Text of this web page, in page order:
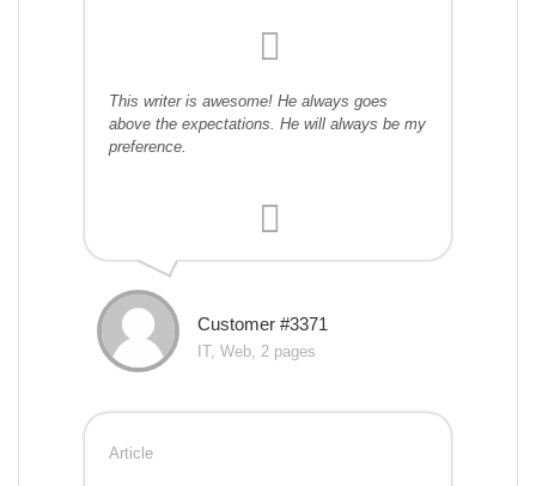
This writer is awesome! He always goes
above the expectations. He will always be my
preference.
Customer #3371
IT, Web, 2 pages
Article